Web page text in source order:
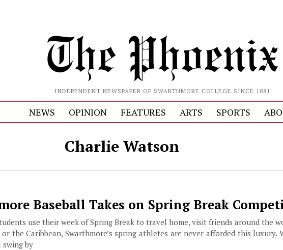
INDEPENDENT NEWSPAPER OF SWARTHMORE COLLEGE SINCE 1881
NEWS OPINION FEATURES ARTS SPORTS
Charlie Watson
Baseball Takes on Spring Break
use their week of Spring Break to travel home, visit friends around the
the Caribbean, Swarthmore’s spring athletes are never afforded this luxury.
by